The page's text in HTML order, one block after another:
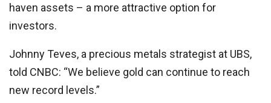
haven assets – a more attractive option for
investors.
Johnny Teves, a precious metals strategist at UBS,
told CNBC: “We believe gold can continue to reach
new record levels.”